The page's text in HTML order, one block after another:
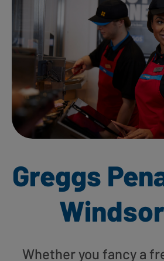
Greggs
Whether you fancy a